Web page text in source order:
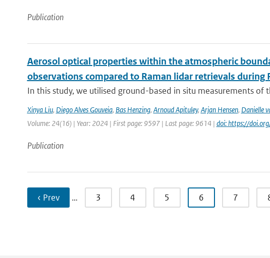
Publication
Aerosol optical properties within the atmospheric
observations compared to Raman lidar retrievals during
In this study, we utilised ground-based in situ measurements of
Xinya Liu, Diego Alves Gouveia, Bas Henzing, Arnoud Apituley, Arjan Hensen, Danielle
Volume: 24(16) | Year: 2024 | First page: 9597 | Last page: 9614 | doi: https://
Publication
‹ Prev … 3 4 5 6 7